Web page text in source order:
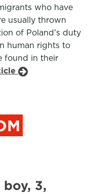
who have
usually thrown
of Poland’s duty
human rights to
found in their
3,